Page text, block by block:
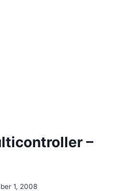
–
1, 2008